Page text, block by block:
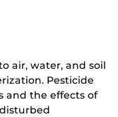
air, water, and soil
Pesticide
and the effects of